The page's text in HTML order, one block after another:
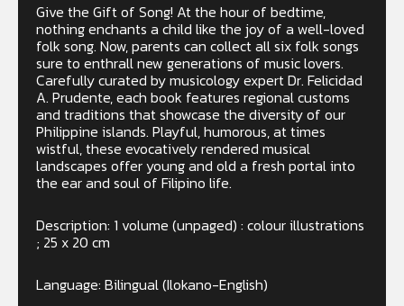
Give the Gift of Song! At the hour of bedtime,
nothing enchants a child like the joy of a well-loved
folk song. Now, parents can collect all six folk songs
sure to enthrall new generations of music lovers.
Carefully curated by musicology expert Dr. Felicidad
A. Prudente, each book features regional customs
and traditions that showcase the diversity of our
Philippine islands. Playful, humorous, at times
wistful, these evocatively rendered musical
landscapes offer young and old a fresh portal into
the ear and soul of Filipino life.
Description: 1 volume (unpaged) : colour illustrations
; 25 x 20 cm
Language: Bilingual (Ilokano-English)